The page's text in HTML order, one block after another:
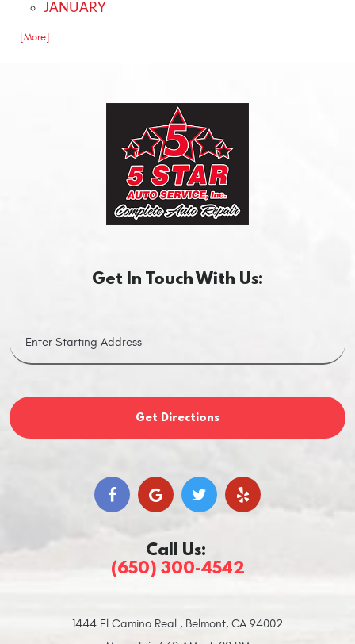
JANUARY
... [More]
Get In Touch With Us:
Get Directions
Call Us:
(650) 300-4542
1444 El Camino Real , Belmont, CA 94002